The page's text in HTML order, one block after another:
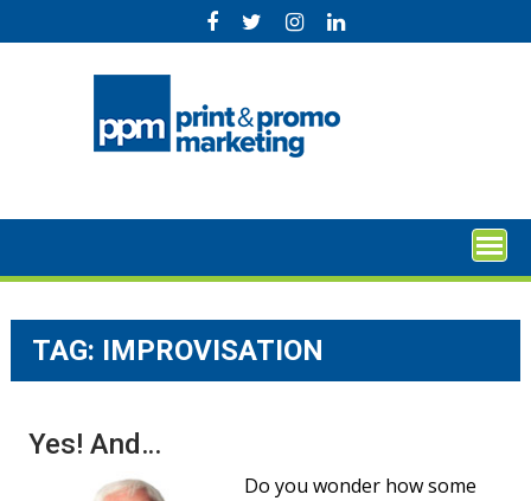
to
TAG: IMPROVISATION
Yes! And…
Do you wonder how some